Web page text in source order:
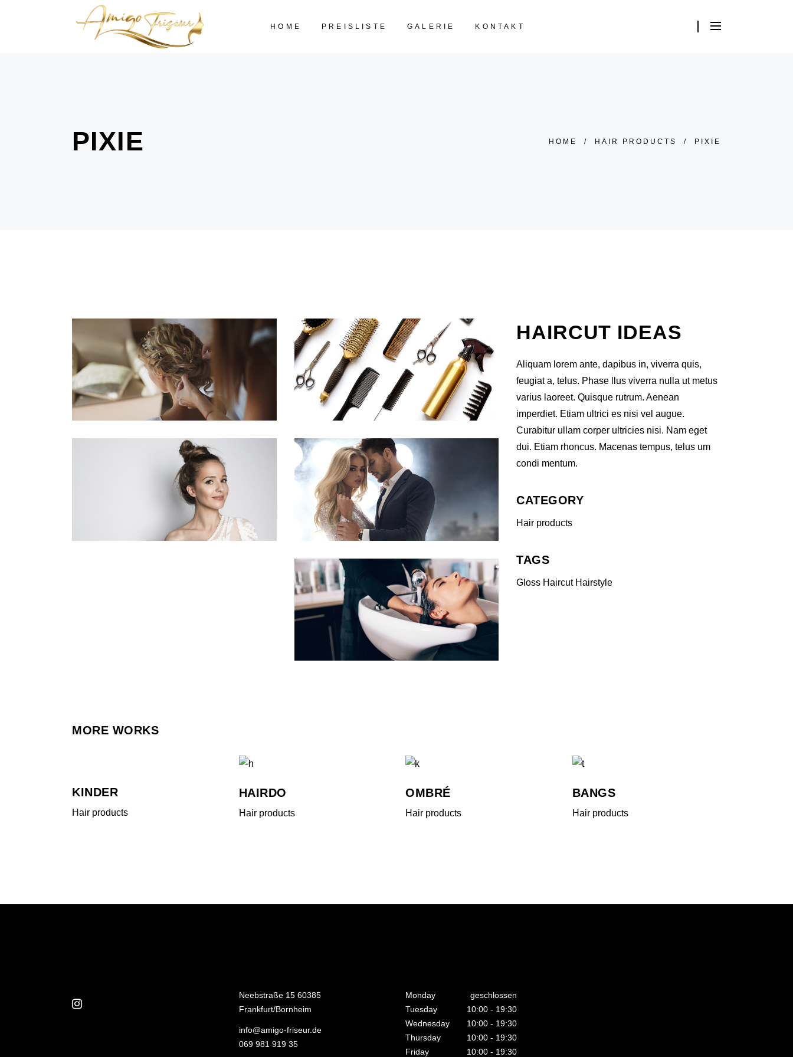
HOME PREISLISTE GALERIE KONTAKT
PIXIE HOME / HAIR PRODUCTS / PIXIE
HAIRCUT IDEAS
Aliquam lorem ante, dapibus in, viverra quis,
feugiat a, telus. Phase llus viverra nulla ut metus
varius laoreet. Quisque rutrum. Aenean
imperdiet. Etiam ultrici es nisi vel augue.
Curabitur ullam corper ultricies nisi. Nam eget
dui. Etiam rhoncus. Macenas tempus, telus um
condi mentum.
CATEGORY
Hair products
TAGS
Gloss Haircut Hairstyle
MORE WORKS
KINDER
Hair products
HAIRDO
Hair products
OMBRÉ
Hair products
BANGS
Hair products
Neebstraße 15 60385
Frankfurt/Bornheim
info@amigo-friseur.de
069 981 919 35
Monday
geschlossen
Tuesday
10:00 - 19:30
Wednesday
10:00 - 19:30
Thursday
10:00 - 19:30
Friday
10:00 - 19:30